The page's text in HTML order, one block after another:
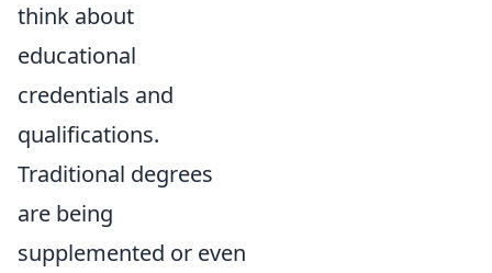
think about
educational
credentials and
qualifications.
Traditional degrees
are being
supplemented or even